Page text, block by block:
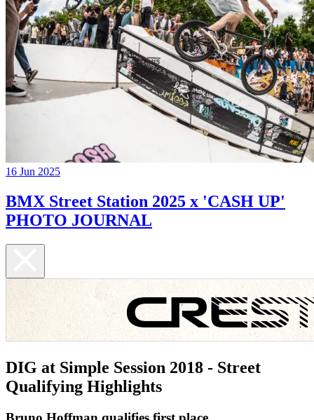
16 Jun 2025
BMX Street Station 2025 x 'CASH UP'
PHOTO JOURNAL
DIG at Simple Session 2018 - Street
Qualifying Highlights